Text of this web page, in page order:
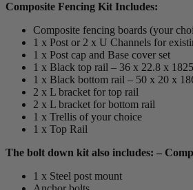
Composite Fencing Kit Includes:
Composite fencing boards (your
1 x Post or 2 x U Channels for
1 x Post cap and Base cover set
1 x Black top rail – 36 x 22.8 x
1 x Black bottom rail – 50 x 20 x
2 x L bracket for top rail
2 x L bracket for bottom rail
1 x Trellis of your choice
1 x Top Rail
The bolt down kit also includes: –
1 x Steel post mount